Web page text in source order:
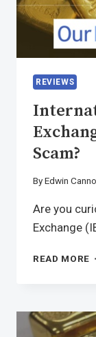
REVIEWS
Scam?
ByEdwin
Are you
Exchange
READ MORE